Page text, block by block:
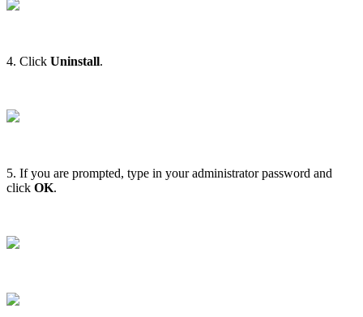
4. Click Uninstall.
5. If you are prompted, type in your administrator password and
click OK.